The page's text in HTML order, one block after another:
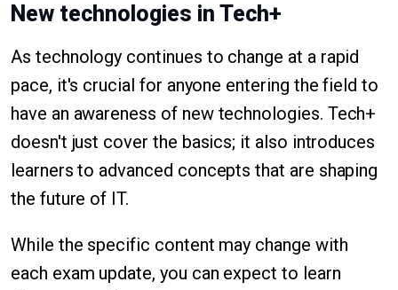
New technologies in Tech+
As technology continues to change at a rapid
pace, it's crucial for anyone entering the field to
have an awareness of new technologies. Tech+
doesn't just cover the basics; it also introduces
learners to advanced concepts that are shaping
the future of IT.
While the specific content may change with
each exam update, you can expect to learn